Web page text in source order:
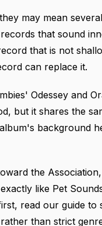
may mean
that sound
that is not
can replace it.
Odessey and
but it shares the
background
the
like Pet
read our guide to
than strict